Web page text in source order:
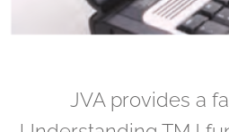
JVA provides a